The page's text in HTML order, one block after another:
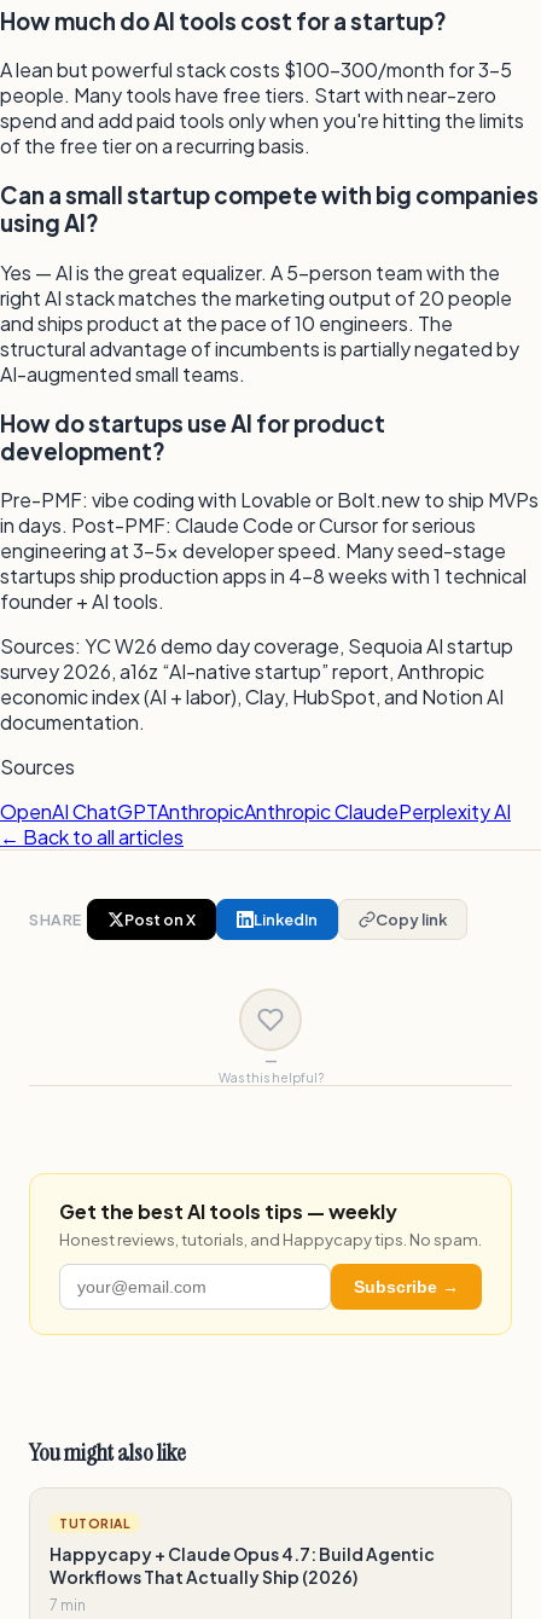
How much do AI tools cost for a startup?
A lean but powerful stack costs $100–300/month for 3–5
people. Many tools have free tiers. Start with near-zero
spend and add paid tools only when you're hitting the limits
of the free tier on a recurring basis.
Can a small startup compete with big companies
using AI?
Yes — AI is the great equalizer. A 5-person team with the
right AI stack matches the marketing output of 20 people
and ships product at the pace of 10 engineers. The
structural advantage of incumbents is partially negated by
AI-augmented small teams.
How do startups use AI for product
development?
Pre-PMF: vibe coding with Lovable or Bolt.new to ship MVPs
in days. Post-PMF: Claude Code or Cursor for serious
engineering at 3–5x developer speed. Many seed-stage
startups ship production apps in 4–8 weeks with 1 technical
founder + AI tools.
Sources: YC W26 demo day coverage, Sequoia AI startup
survey 2026, a16z “AI-native startup” report, Anthropic
economic index (AI + labor), Clay, HubSpot, and Notion AI
documentation.
Sources
OpenAI ChatGPTAnthropicAnthropic ClaudePerplexity AI
← Back to all articles
SHARE Post on X LinkedIn Copy link
—
Was this helpful?
Get the best AI tools tips — weekly
Honest reviews, tutorials, and Happycapy tips. No spam.
Subscribe →
You might also like
TUTORIAL
Happycapy + Claude Opus 4.7: Build Agentic
Workflows That Actually Ship (2026)
7 min